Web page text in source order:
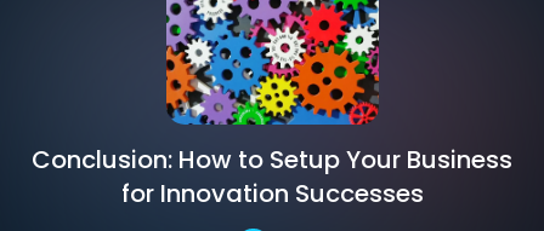
Conclusion: How to Setup Your Business
for Innovation Successes